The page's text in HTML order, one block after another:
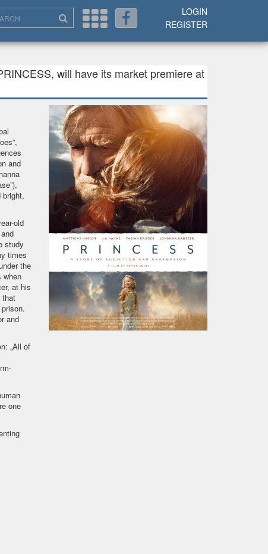
LOGIN
REGISTER
will have its market premiere at
and
bright,
old
study
times
the
when
at his
that
and
„All of
one